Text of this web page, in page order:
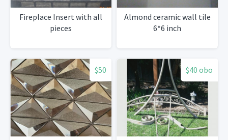
Fireplace Insert with all
pieces
Almond ceramic wall tile
6*6 inch
$50 $40 obo